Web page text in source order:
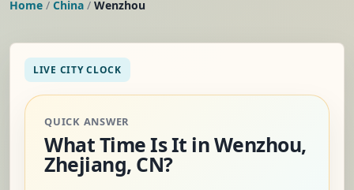
Home / China / Wenzhou
LIVE CITY CLOCK
QUICK ANSWER
What Time Is It in Wenzhou,
Zhejiang, CN?